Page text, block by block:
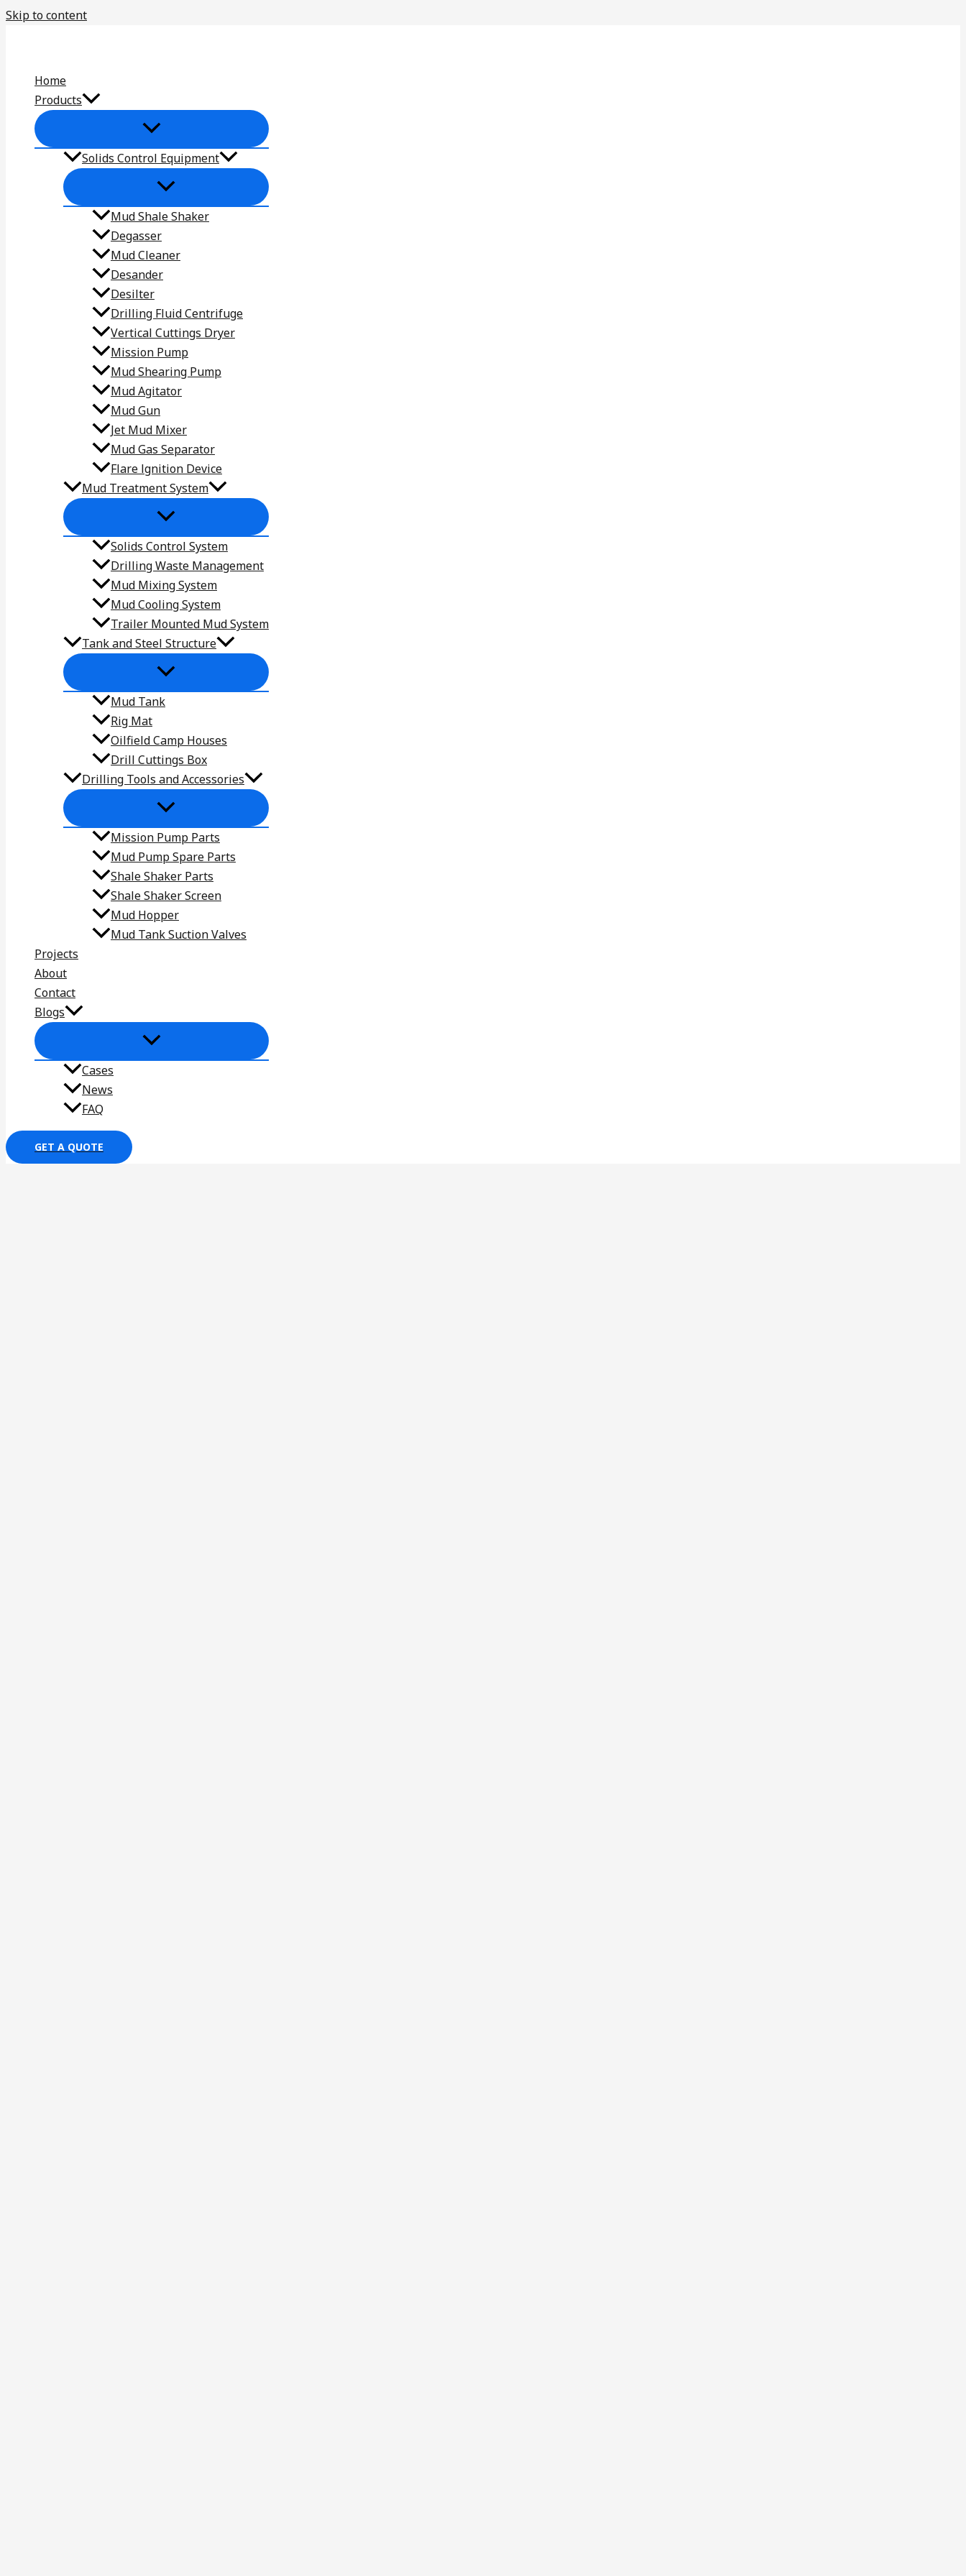
Skip to content
Home
Products
Solids Control Equipment
Mud Shale Shaker
Degasser
Mud Cleaner
Desander
Desilter
Drilling Fluid Centrifuge
Vertical Cuttings Dryer
Mission Pump
Mud Shearing Pump
Mud Agitator
Mud Gun
Jet Mud Mixer
Mud Gas Separator
Flare lgnition Device
Mud Treatment System
Solids Control System
Drilling Waste Management
Mud Mixing System
Mud Cooling System
Trailer Mounted Mud System
Tank and Steel Structure
Mud Tank
Rig Mat
Oilfield Camp Houses
Drill Cuttings Box
Drilling Tools and Accessories
Mission Pump Parts
Mud Pump Spare Parts
Shale Shaker Parts
Shale Shaker Screen
Mud Hopper
Mud Tank Suction Valves
Projects
About
Contact
Blogs
Cases
News
FAQ
GET A QUOTE